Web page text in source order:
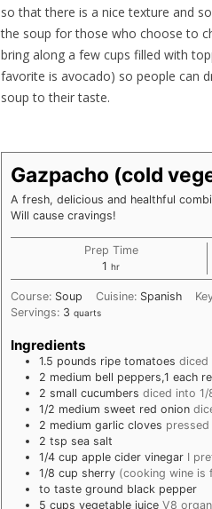
so that there is a nice texture and
the soup for those who choose to
bring along a few cups filled with
favorite is avocado) so people can
soup to their taste.
Gazpacho (cold
A fresh, delicious and healthful
Will cause cravings!
Prep Time
1 hour
hr
Course: Soup Cuisine: Spanish
Servings: 3 quarts
Ingredients
1.5 pounds ripe tomatoes diced
2 medium bell peppers,1 each
2 small cucumbers diced into 1/
1/2 medium sweet red onion
2 medium garlic cloves
2 tsp sea salt
1/4 cup apple cider vinegar I
1/8 cup sherry (cooking wine is
to taste ground black pepper
5 cups vegetable juice V8